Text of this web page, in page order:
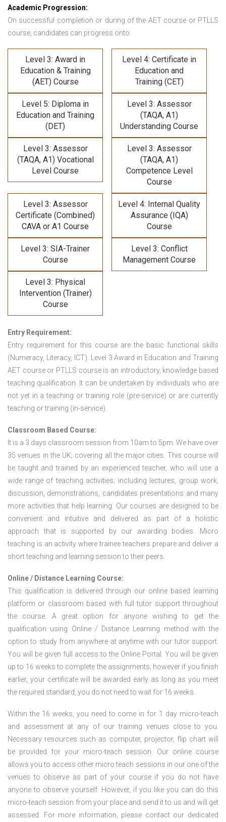
Academic Progression:
On successful completion or during of the AET course or PTLLS
course, candidates can progress onto:
Level 3: Award in
Education & Training
(AET) Course
Level 4: Certificate in
Education and
Training (CET)
Level 5: Diploma in
Education and Training
(DET)
Level 3: Assessor
(TAQA, A1)
Understanding Course
Level 3: Assessor
(TAQA, A1) Vocational
Level Course
Level 3: Assessor
(TAQA, A1)
Competence Level
Course
Level 3: Assessor
Certificate (Combined)
CAVA or A1 Course
Level 4: Internal Quality
Assurance (IQA)
Course
Level 3: SIA-Trainer
Course
Level 3: Conflict
Management Course
Level 3: Physical
Intervention (Trainer)
Course
Entry Requirement:
Entry requirement for this course are the basic functional skills
(Numeracy, Literacy, ICT). Level 3 Award in Education and Training
AET course or PTLLS courseis an introductory, knowledge based
teaching qualification. It can be undertaken by individuals who are
not yet in a teaching or training role (pre-service) or are currently
teaching or training (in-service).
Classroom Based Course:
It is a 3 days classroom session from 10am to 5pm. We have over
35 venues in the UK; covering all the major cities. This course will
be taught and trained by an experienced teacher, who will use a
wide range of teaching activities; including lectures, group work,
discussion, demonstrations, candidates presentations and many
more activities that help learning. Our courses are designed to be
convenient and intuitive and delivered as part of a holistic
approach that is supported by our awarding bodies. Micro
teaching is an activity where trainee teachers prepare and deliver a
short teaching and learning session to their peers.
Online / Distance Learning Course:
This qualification is delivered through our online based learning
platform or classroom based with full tutor support throughout
the course. A great option for anyone wishing to get the
qualification using Online / Distance Learning method with the
option to study from anywhere at anytime with our tutor support.
You will be given full access to the Online Portal. You will be given
up to 16 weeks to complete the assignments; however if you finish
earlier, your certificate will be awarded early as long as you meet
the required standard, you do not need to wait for 16 weeks.
Within the 16 weeks, you need to come in for 1 day micro-teach
and assessment at any of our training venues close to you.
Necessary resources such as computer, projector, flip chart will
be provided for your micro-teach session. Our online course
allows you to access other micro teach sessions in our one of the
venues to observe as part of your course if you do not have
anyone to observe yourself. However, if you like you can do this
micro-teach session from your place and send it to us and will get
assessed. For more information, please contact our dedicated